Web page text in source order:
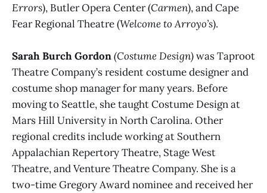
Errors), Butler Opera Center (Carmen), and Cape
Fear Regional Theatre (Welcome to Arroyo’s).
Sarah Burch Gordon(Costume Design)was Taproot
Theatre Company’s resident costume designer and
costume shop manager for many years. Before
moving to Seattle, she taught Costume Design at
Mars Hill University in North Carolina. Other
regional credits include working at Southern
Appalachian Repertory Theatre, Stage West
Theatre, and Venture Theatre Company. She is a
two-time Gregory Award nominee and received her